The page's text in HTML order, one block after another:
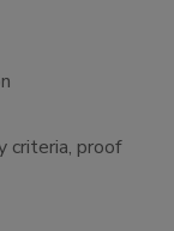
criteria, proof